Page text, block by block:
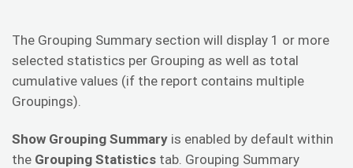
The Grouping Summary section will display 1 or more
selected statistics per Grouping as well as total
cumulative values (if the report contains multiple
Groupings).
Show Grouping Summary is enabled by default within
the Grouping Statistics tab. Grouping Summary